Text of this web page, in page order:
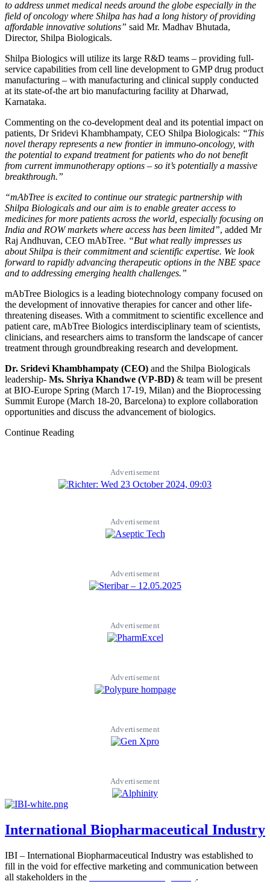
to address unmet medical needs around the globe especially in the
field of oncology where Shilpa has had a long history of providing
affordable innovative solutions” said Mr. Madhav Bhutada,
Director, Shilpa Biologicals.
Shilpa Biologics will utilize its large R&D teams – providing full-
service capabilities from cell line development to GMP drug product
manufacturing – with manufacturing and clinical supply conducted
at its state-of-the art bio manufacturing facility at Dharwad,
Karnataka.
Commenting on the co-development deal and its potential impact on
patients, Dr Sridevi Khambhampaty, CEO Shilpa Biologicals: “This
novel therapy represents a new frontier in immuno-oncology, with
the potential to expand treatment for patients who do not benefit
from current immunotherapy options – so it’s potentially a massive
breakthrough.”
“mAbTree is excited to continue our strategic partnership with
Shilpa Biologicals and our aim is to enable greater access to
medicines for more patients across the world, especially focusing on
India and ROW markets where access has been limited”, added Mr
Raj Andhuvan, CEO mAbTree. “But what really impresses us
about Shilpa is their commitment and scientific expertise. We look
forward to rapidly advancing therapeutic options in the NBE space
and to addressing emerging health challenges.”
mAbTree Biologics is a leading biotechnology company focused on
the development of innovative therapies for cancer and other life-
threatening diseases. With a commitment to scientific excellence and
patient care, mAbTree Biologics interdisciplinary team of scientists,
clinicians, and researchers aims to transform the landscape of cancer
treatment through groundbreaking research and development.
Dr. Sridevi Khambhampaty (CEO) and the Shilpa Biologicals
leadership- Ms. Shriya Khandwe (VP-BD) & team will be present
at BIO-Europe Spring (March 17-19, Milan) and the Bioprocessing
Summit Europe (March 18-20, Barcelona) to explore collaboration
opportunities and discuss the advancement of biologics.
Continue Reading
Advertisement
Advertisement
Advertisement
Advertisement
Advertisement
Advertisement
Advertisement
International Biopharmaceutical Industry
IBI – International Biopharmaceutical Industry was established to
fill in the void for effective marketing and communication between
all stakeholders in the
.